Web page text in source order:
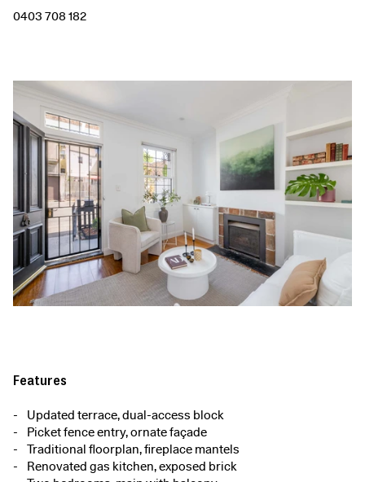
0403 708 182
Features
Updated terrace, dual-access block
Picket fence entry, ornate façade
Traditional floorplan, fireplace mantels
Renovated gas kitchen, exposed brick